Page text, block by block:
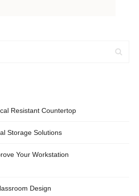
Resistant Countertop
Storage Solutions
Your Workstation
Design